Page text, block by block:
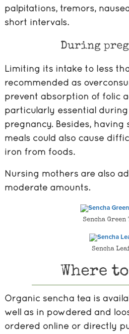
palpitations, tremors,
short intervals.
During
Limiting its intake to less
recommended as
prevent absorption of folic
particularly essential
pregnancy. Besides, having
meals could also cause
iron from foods.
Nursing mothers are also
moderate amounts.
Sencha Green
Sencha
Where
Organic sencha tea is
well as in powdered and
ordered online or directly